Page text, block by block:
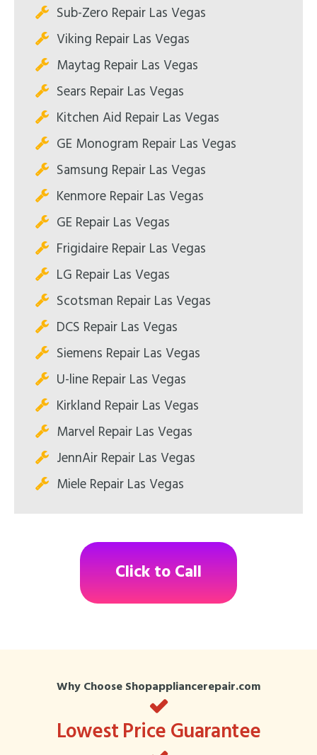
Sub-Zero Repair Las Vegas
Viking Repair Las Vegas
Maytag Repair Las Vegas
Sears Repair Las Vegas
Kitchen Aid Repair Las Vegas
GE Monogram Repair Las Vegas
Samsung Repair Las Vegas
Kenmore Repair Las Vegas
GE Repair Las Vegas
Frigidaire Repair Las Vegas
LG Repair Las Vegas
Scotsman Repair Las Vegas
DCS Repair Las Vegas
Siemens Repair Las Vegas
U-line Repair Las Vegas
Kirkland Repair Las Vegas
Marvel Repair Las Vegas
JennAir Repair Las Vegas
Miele Repair Las Vegas
Click to Call
Why Choose Shopappliancerepair.com
Lowest Price Guarantee